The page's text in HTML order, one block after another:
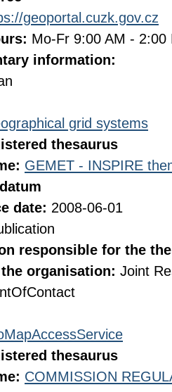
geoportal.cuzk.gov.cz
Mo-Fr 9:00 AM - 2:00
information:
grid systems
thesaurus
GEMET - INSPIRE
date: 2008-06-01
responsible for the
organisation: Joint
thesaurus
COMMISSION